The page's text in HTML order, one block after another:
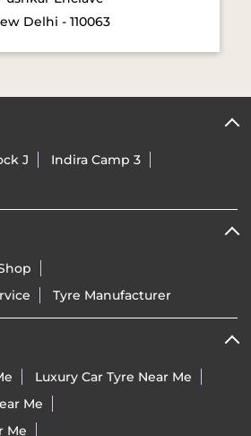
Delhi - 110063
J
Indira Camp 3
Tyre Manufacturer
Luxury Car Tyre Near Me
Me
Me